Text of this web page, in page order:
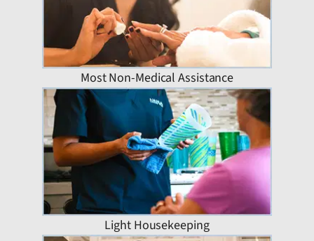
Most Non-Medical Assistance
Light Housekeeping